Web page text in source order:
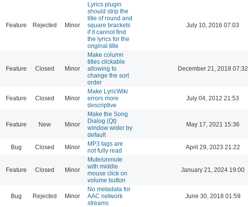
Feature Rejected Minor
Lyrics plugin
should strip the
title of round and
square brackets
if it cannot find
the lyrics for the
original title
July 10, 2016 07:03
Feature Closed Minor
Make column
titles clickable
allowing to
change the sort
order
December 21, 2018 07:32
Feature Closed Minor
Make LyricWiki
errors more
descriptive
July 04, 2012 21:53
Feature New Minor
Make the Song
Dialog (Qt)
window wider by
default
May 17, 2021 15:36
Bug Closed Minor
MP3 tags are
not fully read
April 29, 2023 21:22
Feature Closed Minor
Mute/unmute
with middle
mouse click on
volume button
January 21, 2024 19:00
Bug Rejected Minor
No metadata for
AAC network
streams
June 30, 2018 01:59